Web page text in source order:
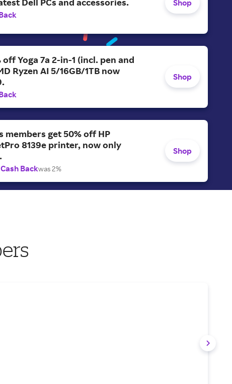
Shop
off Yoga 7a 2-in-1 (incl. pen and
Ryzen AI 5/16GB/1TB now
Shop
members get 50% off HP
8139e printer, now only
Backwas 2%
Shop